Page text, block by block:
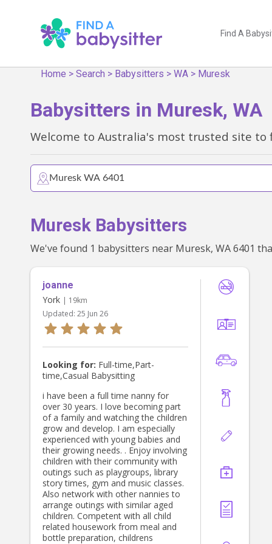
Find A
Home >Search > Babysitters >WA > Muresk
Babysitters in Muresk, WA
Welcome to Australia's most trusted site
Muresk Babysitters
joanne
York | 19km
Updated: 25 Jun 26
Looking for: Full-time,Part-
time,Casual Babysitting
i have been a full time nanny for
over 30 years. I love becoming part
of a family and watching the children
grow and develop. I am especially
experienced with young babies and
their growing needs. . Enjoy involving
children with their community with
outings such as playgroups, library
story times, gym and music classes.
Also network with other nannies to
arrange outings with similar aged
children. Competent with all child
related housework from meal and
bottle preparation, childrens